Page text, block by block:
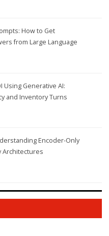
How to Get
from Large Language
Using Generative AI:
and Inventory Turns
Encoder-Only
Architectures